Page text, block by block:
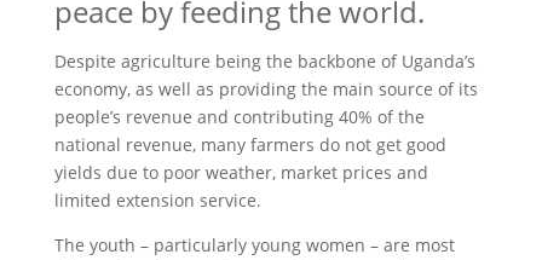
peace by feeding the world.
Despite agriculture being the backbone of Uganda’s
economy, as well as providing the main source of its
people’s revenue and contributing 40% of the
national revenue, many farmers do not get good
yields due to poor weather, market prices and
limited extension service.
The youth – particularly young women – are most